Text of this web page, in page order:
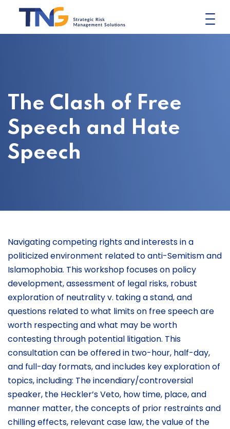
content
The Clash of Free
Speech and Hate
Speech
Navigating competing rights and interests in a
politicized environment related to anti-Semitism and
Islamophobia. This workshop focuses on policy
development, assessment of legal risks, robust
exploration of neutrality v. taking a stand, and
questions related to what limits on free speech are
worth respecting and what may be worth
contesting through potential litigation. This
consultation can be offered in two-hour, half-day,
and full-day formats, and includes key exploration of
topics, including: The incendiary/controversial
speaker, the Heckler’s Veto, how time, place, and
manner matter, the concepts of prior restraints and
chilling effects, relevant case law, the value of the